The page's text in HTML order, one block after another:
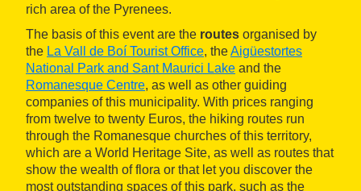
rich area of the Pyrenees.
The basis of this event are the routes organised by
the La Vall de Boí Tourist Office, theAigüestortes
National Park and Sant Maurici Lake and the
Romanesque Centre, as well as other guiding
companies of this municipality. With prices ranging
from twelve to twenty Euros, the hiking routes run
through the Romanesque churches of this territory,
which are a World Heritage Site, as well as routes that
show the wealth of flora or that let you discover the
most outstanding spaces of this park, such as the